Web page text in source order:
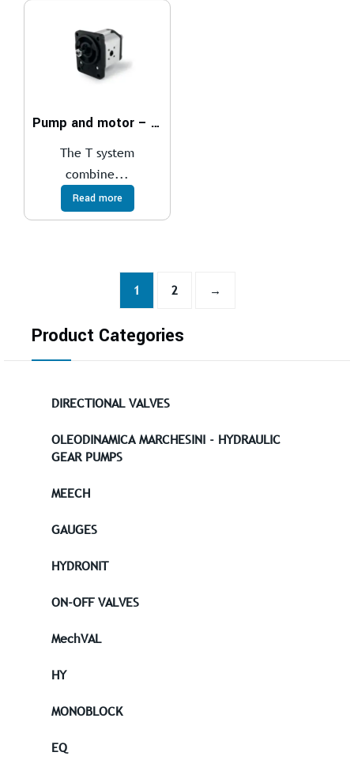
Pump and motor – T – system
The T system
combine...
Read more
1 2 →
Product Categories
DIRECTIONAL VALVES
OLEODINAMICA MARCHESINI - HYDRAULIC
GEAR PUMPS
MEECH
GAUGES
HYDRONIT
ON-OFF VALVES
MechVAL
HY
MONOBLOCK
EQ